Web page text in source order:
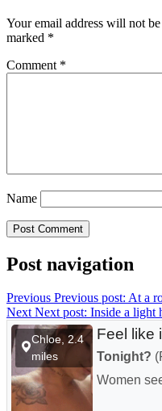
Your email address will not
marked *
Comment *
Name
Post navigation
Previous Previous post: At a
Next Next post: Inside a light